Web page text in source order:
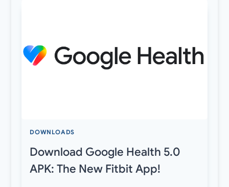
DOWNLOADS
Download Google Health 5.0
APK: The New Fitbit App!